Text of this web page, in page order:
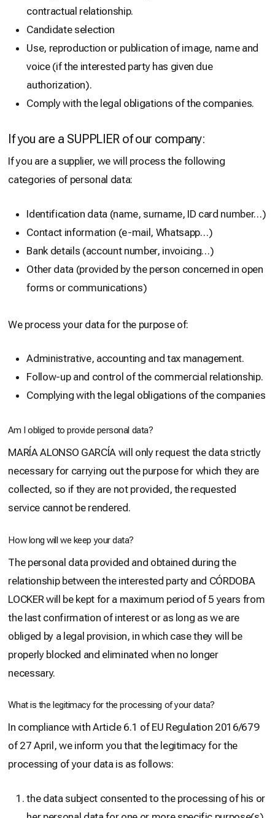
contractual relationship.
Candidate selection
Use, reproduction or publication of image, name and
voice (if the interested party has given due
authorization).
Comply with the legal obligations of the companies.
If you are a SUPPLIER of our company:
If you are a supplier, we will process the following
categories of personal data:
Identification data (name, surname, ID card number…)
Contact information (e-mail, Whatsapp…)
Bank details (account number, invoicing…)
Other data (provided by the person concerned in open
forms or communications)
We process your data for the purpose of:
Administrative, accounting and tax management.
Follow-up and control of the commercial relationship.
Complying with the legal obligations of the companies
Am I obliged to provide personal data?
MARÍA ALONSO GARCÍA will only request the data strictly
necessary for carrying out the purpose for which they are
collected, so if they are not provided, the requested
service cannot be rendered.
How long will we keep your data?
The personal data provided and obtained during the
relationship between the interested party and CÓRDOBA
LOCKER will be kept for a maximum period of 5 years from
the last confirmation of interest or as long as we are
obliged by a legal provision, in which case they will be
properly blocked and eliminated when no longer
necessary.
What is the legitimacy for the processing of your data?
In compliance with Article 6.1 of EU Regulation 2016/679
of 27 April, we inform you that the legitimacy for the
processing of your data is as follows:
the data subject consented to the processing of his or